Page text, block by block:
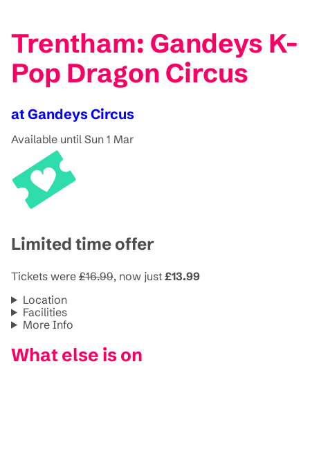
Trentham: Gandeys K-
Pop Dragon Circus
at Gandeys Circus
Available until Sun 1 Mar
Limited time offer
Tickets were £16.99, now just £13.99
Location
Facilities
More Info
What else is on